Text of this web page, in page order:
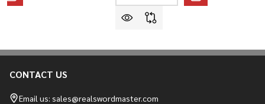
Footer
Start
CONTACT US
Email us: sales@realswordmaster.com